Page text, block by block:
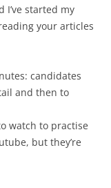
I’ve started my
your articles
candidates
and then to
watch to practise
but they’re